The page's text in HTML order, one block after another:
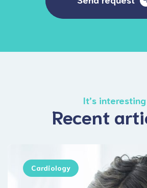
It’s interesting
Recent
Cardiology